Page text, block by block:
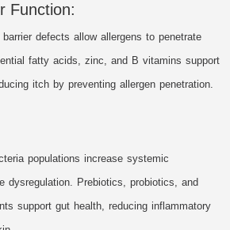
Function:
defects allow allergens to penetrate
fatty acids, zinc, and B vitamins support
itch by preventing allergen penetration.
populations increase systemic
dysregulation. Prebiotics, probiotics, and
support gut health, reducing inflammatory